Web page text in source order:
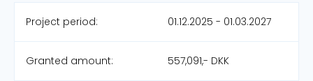
Project period: 01.12.2025 - 01.03.2027
Granted amount: 557,091,- DKK